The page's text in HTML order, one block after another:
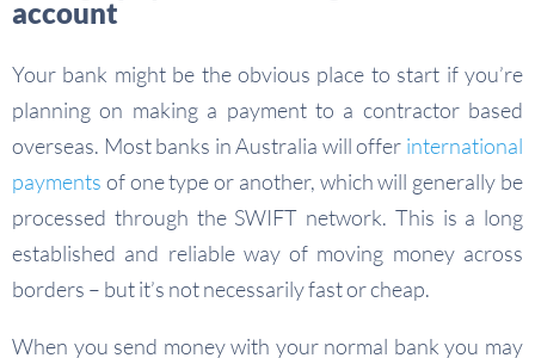
account
Your bank might be the obvious place to start if you’re
planning on making a payment to a contractor based
overseas. Most banks in Australia will offer international
payments of one type or another, which will generally be
processed through the SWIFT network. This is a long
established and reliable way of moving money across
borders – but it’s not necessarily fast or cheap.
When you send money with your normal bank you may